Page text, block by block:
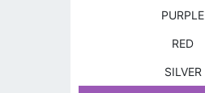
PURPLE
RED
SILVER